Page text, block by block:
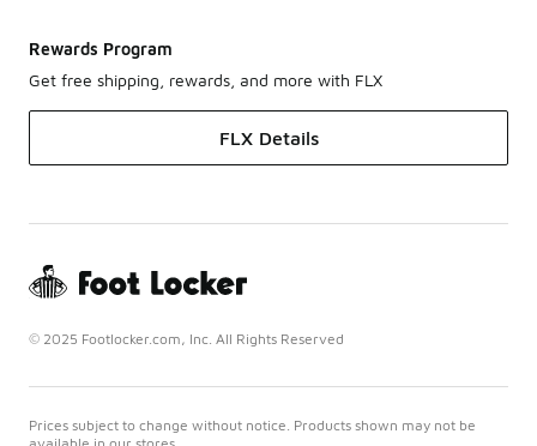
Rewards Program
Get free shipping, rewards, and more with FLX
FLX Details
© 2025 Footlocker.com, Inc. All Rights Reserved
Prices subject to change without notice. Products shown may not be